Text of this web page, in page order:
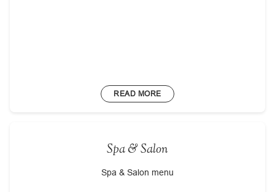
READ MORE
Spa & Salon
Spa & Salon menu